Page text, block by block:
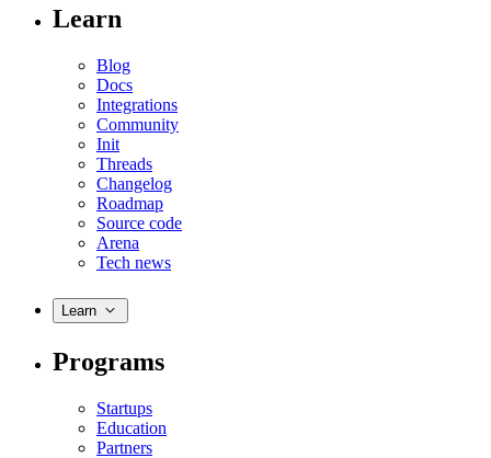
Learn
Blog
Docs
Integrations
Community
Init
Threads
Changelog
Roadmap
Source code
Arena
Tech news
Learn
Programs
Startups
Education
Partners